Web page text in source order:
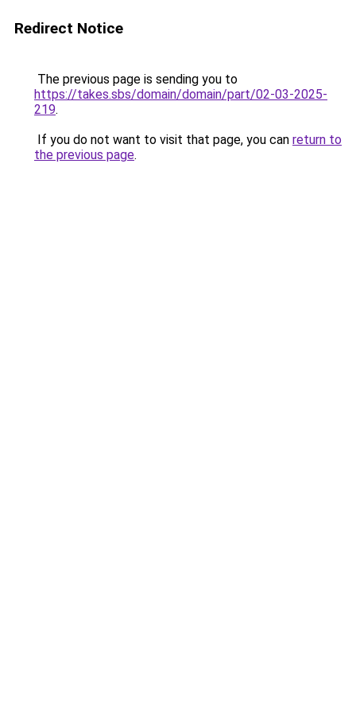
Redirect Notice
The previous page is sending you to
https://takes.sbs/domain/domain/part/02-03-2025-
219.
If you do not want to visit that page, you can return to
the previous page.